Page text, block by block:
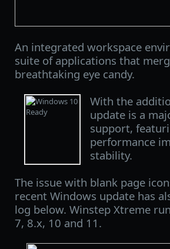
An integrated workspace
suite of applications that
breathtaking eye candy.
With the
update is a
support,
performance
stability.
The issue with blank page
recent Windows update has
log below. Winstep Xtreme
7, 8.x, 10 and 11.